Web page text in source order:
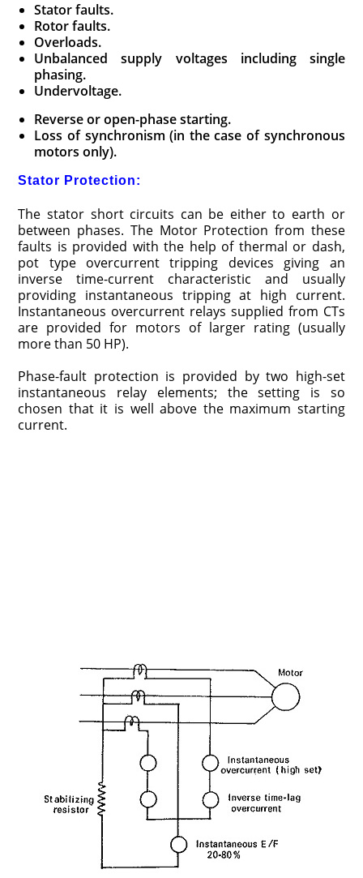
Stator faults.
Rotor faults.
Overloads.
Unbalanced supply voltages including single
phasing.
Undervoltage.
Reverse or open-phase starting.
Loss of synchronism (in the case of synchronous
motors only).
Stator Protection:
The stator short circuits can be either to earth or
between phases. The Motor Protection from these
faults is provided with the help of thermal or dash,
pot type overcurrent tripping devices giving an
inverse time-current characteristic and usually
providing instantaneous tripping at high current.
Instantaneous overcurrent relays supplied from CTs
are provided for motors of larger rating (usually
more than 50 HP).
Phase-fault protection is provided by two high-set
instantaneous relay elements; the setting is so
chosen that it is well above the maximum starting
current.